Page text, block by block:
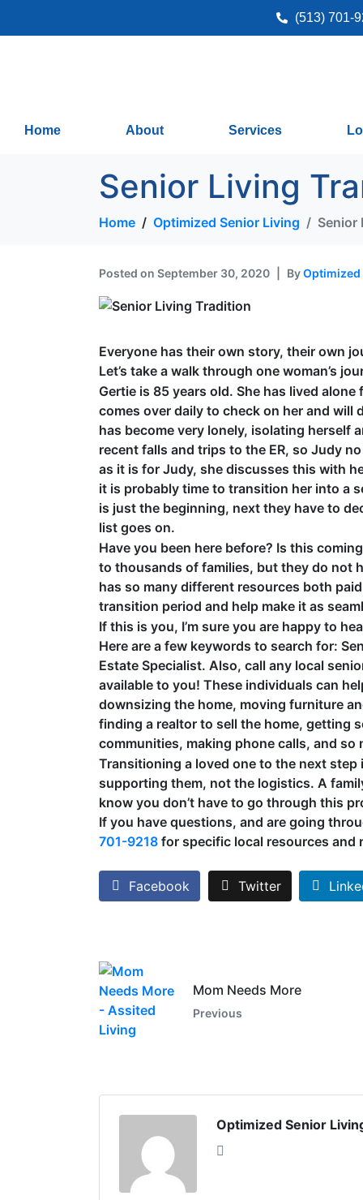
(513) 701-
Home About Services
Senior Living
Home Optimized Senior Living Senior
Posted on September 30, 2020 By
Everyone has their own story, their own
Let’s take a walk through one woman’s
Gertie is 85 years old. She has lived
comes over daily to check on her and
has become very lonely, isolating herself
recent falls and trips to the ER, so Judy
as it is for Judy, she discusses this with
it is probably time to transition her into a
is just the beginning, next they have to
list goes on.
Have you been here before? Is this
to thousands of families, but they do not
has so many different resources both
transition period and help make it as
If this is you, I’m sure you are happy to
Here are a few keywords to search for:
Estate Specialist. Also, call any local
available to you! These individuals can
downsizing the home, moving furniture
finding a realtor to sell the home, getting
communities, making phone calls, and so
Transitioning a loved one to the next
supporting them, not the logistics. A
know you don’t have to go through this
If you have questions, and are going
701-9218 for specific local resources and
Facebook Twitter
Mom Needs More
Previous
Optimized Senior